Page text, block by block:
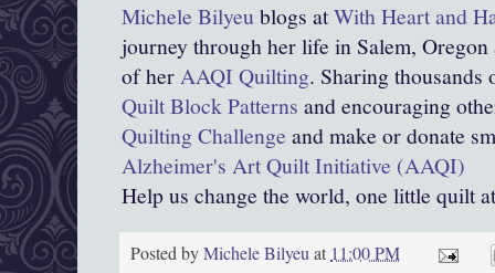
Michele Bilyeu blogs atWith Heart and
journey through her life in Salem,
of herAAQI Quilting. Sharing
Quilt Block Patterns and encouraging
Quilting Challenge and make or donate
Alzheimer's Art Quilt Initiative (AAQI)
Help us change the world, one little quilt
Posted byMichele Bilyeuat 11:00 PM